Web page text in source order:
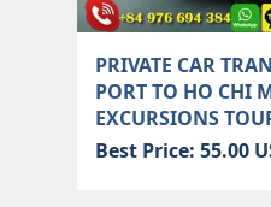
PRIVATE CAR
PORT TO HO CHI
EXCURSIONS
Best Price: 55.00